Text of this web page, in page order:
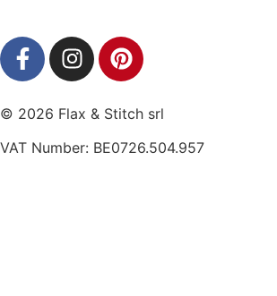
© 2026 Flax & Stitch srl
VAT Number: BE0726.504.957